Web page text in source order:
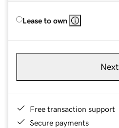
Lease to own
Next
Free transaction support
Secure payments